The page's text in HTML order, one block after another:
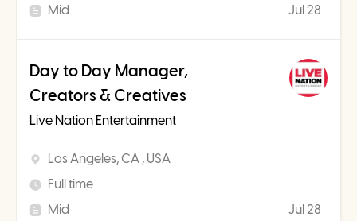
Mid
Jul 28
Day to Day Manager,
Creators & Creatives
Live Nation Entertainment
Los Angeles, CA , USA
Full time
Mid
Jul 28